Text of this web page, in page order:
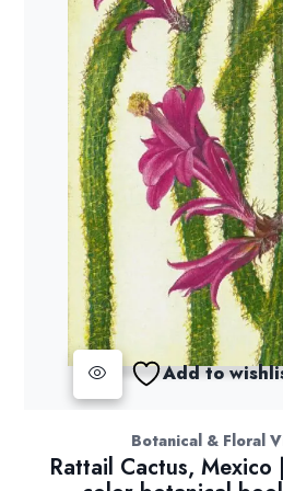
Add to
Botanical & Floral
Rattail Cactus,